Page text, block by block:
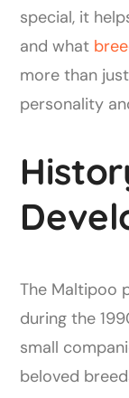
special, it
and what
more than
personality
The Maltipoo
during the
small
beloved